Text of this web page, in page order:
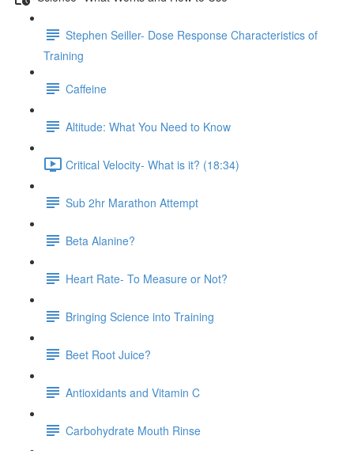
Stephen Seiller- Dose Response Characteristics of
Training
Caffeine
Altitude: What You Need to Know
Critical Velocity- What is it? (18:34)
Sub 2hr Marathon Attempt
Beta Alanine?
Heart Rate- To Measure or Not?
Bringing Science into Training
Beet Root Juice?
Antioxidants and Vitamin C
Carbohydrate Mouth Rinse